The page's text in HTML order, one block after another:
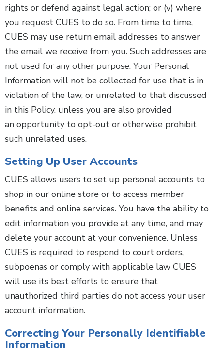
rights or defend against legal action; or (v) where
you request CUES to do so. From time to time,
CUES may use return email addresses to answer
the email we receive from you. Such addresses are
not used for any other purpose. Your Personal
Information will not be collected for use that is in
violation of the law, or unrelated to that discussed
in this Policy, unless you are also provided
an opportunity to opt-out or otherwise prohibit
such unrelated uses.
Setting Up User Accounts
CUES allows users to set up personal accounts to
shop in our online store or to access member
benefits and online services. You have the ability to
edit information you provide at any time, and may
delete your account at your convenience. Unless
CUES is required to respond to court orders,
subpoenas or comply with applicable law CUES
will use its best efforts to ensure that
unauthorized third parties do not access your user
account information.
Correcting Your Personally Identifiable
Information